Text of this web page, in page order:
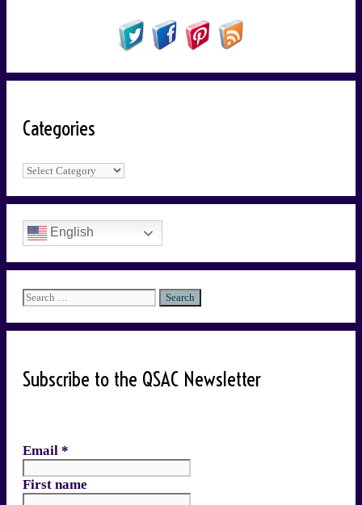
Categories
Categories
English
Search
Subscribe to the QSAC Newsletter
Email *
First name